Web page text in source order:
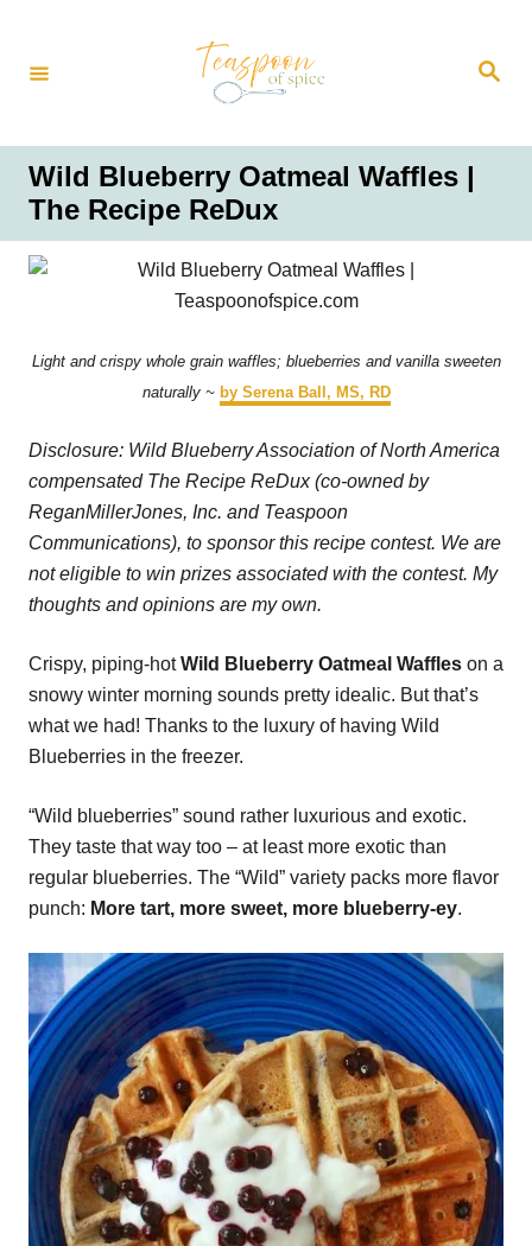
S
Wild Blueberry Oatmeal Waffles |
The Recipe ReDux
Light and crispy whole grain waffles; blueberries and vanilla sweeten
naturally ~ by Serena Ball, MS, RD
Disclosure: Wild Blueberry Association of North America
compensated The Recipe ReDux (co-owned by
ReganMillerJones, Inc. and Teaspoon
Communications), to sponsor this recipe contest. We are
not eligible to win prizes associated with the contest. My
thoughts and opinions are my own.
Crispy, piping-hotWild Blueberry Oatmeal Waffles on a
snowy winter morning sounds pretty idealic. But that’s
what we had! Thanks to the luxury of having Wild
Blueberries in the freezer.
“Wild blueberries” sound rather luxurious and exotic.
They taste that way too – at least more exotic than
regular blueberries. The “Wild” variety packs more flavor
punch: More tart, more sweet, more blueberry-ey.